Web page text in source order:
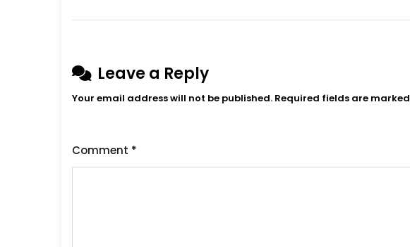
Leave a Reply
Your email address will not be published. Required fields are marked
Comment *